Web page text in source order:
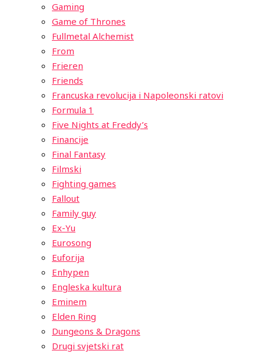
Gaming
Game of Thrones
Fullmetal Alchemist
From
Frieren
Friends
Francuska revolucija i Napoleonski ratovi
Formula 1
Five Nights at Freddy’s
Financije
Final Fantasy
Filmski
Fighting games
Fallout
Family guy
Ex-Yu
Eurosong
Euforija
Enhypen
Engleska kultura
Eminem
Elden Ring
Dungeons & Dragons
Drugi svjetski rat